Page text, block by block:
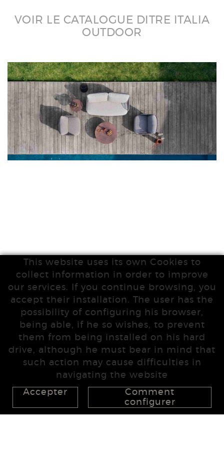
VOIR LE CATALOGUE DITRE ITALIA
OUTDOOR
This website uses its own Cookies to
collect information in order to improve
our services. If you continue browsing, you
accept their installation. The user has the
possibility of configuring his browser,
being able, if he so wishes, to prevent
them from being installed on his hard
drive, although he must bear in mind that
such action may cause difficulties in
navigating the website
Accepter
Comment
configurer